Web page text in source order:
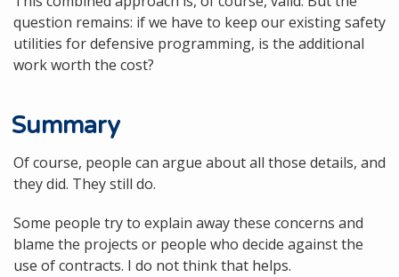
question remains: if we have to keep our existing safety
utilities for defensive programming, is the additional
work worth the cost?
Summary
Of course, people can argue about all those details, and
they did. They still do.
Some people try to explain away these concerns and
blame the projects or people who decide against the
use of contracts. I do not think that helps.